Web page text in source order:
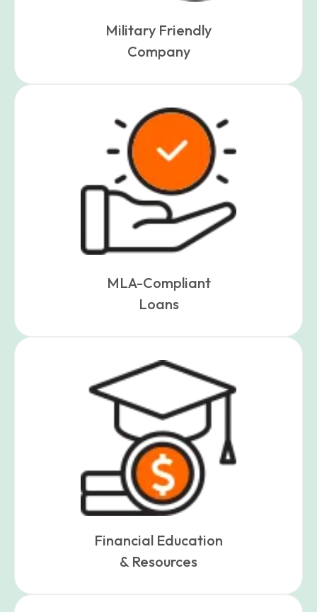
Military Friendly
Company
MLA-Compliant
Loans
Financial Education
& Resources